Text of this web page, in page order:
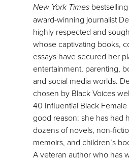
New York Times
award-winning journalist
highly respected and
whose captivating books,
essays have secured her
entertainment, parenting,
and social media worlds.
chosen by Black Voices
40 Influential Black Female
good reason: she has had
dozens of novels, non-
memoirs, and children’s
A veteran author who has